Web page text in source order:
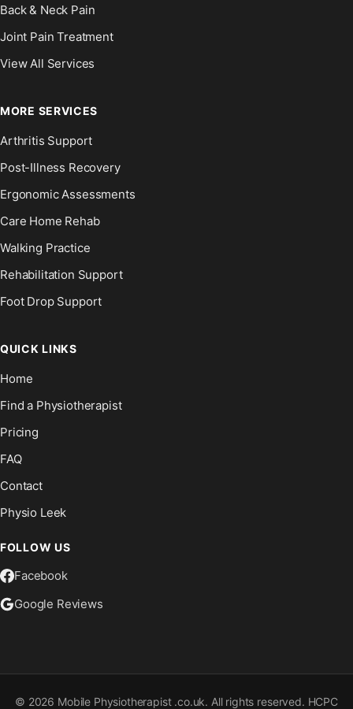
Back & Neck Pain
Joint Pain Treatment
View All Services
MORE SERVICES
Arthritis Support
Post-Illness Recovery
Ergonomic Assessments
Care Home Rehab
Walking Practice
Rehabilitation Support
Foot Drop Support
QUICK LINKS
Home
Find a Physiotherapist
Pricing
FAQ
Contact
Physio Leek
FOLLOW US
Facebook
Google Reviews
© 2026 Mobile Physiotherapist .co.uk. All rights reserved. HCPC